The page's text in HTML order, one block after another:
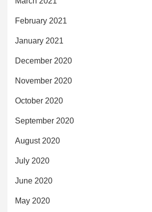
February 2021
January 2021
December 2020
November 2020
October 2020
September 2020
August 2020
July 2020
June 2020
May 2020